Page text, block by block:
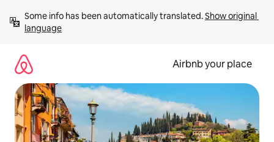
content
Some info has been automatically translated. Show original
language
Airbnb your place